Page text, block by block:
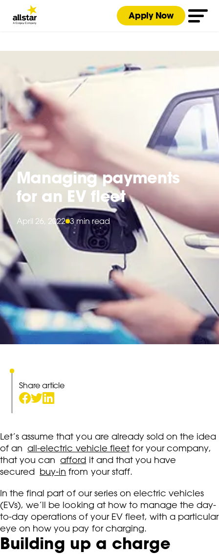
Apply Now
Managing payments
for an EV fleet
April 26, 2022 3 min read
Share article
Let’s assume that you are already sold on the idea
of an all-electric vehicle fleetfor your company,
that you can afford it and that you have
secured buy-in from your staff.
In the final part of our series on electric vehicles
(EVs), we’ll be looking at how to manage the day-
to-day operations of your EV fleet, with a particular
eye on how you pay for charging.
Building up a charge